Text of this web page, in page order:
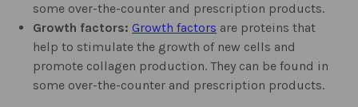
some over-the-counter and prescription products.
Growth factors: Growth factors are proteins that
help to stimulate the growth of new cells and
promote collagen production. They can be found in
some over-the-counter and prescription products.